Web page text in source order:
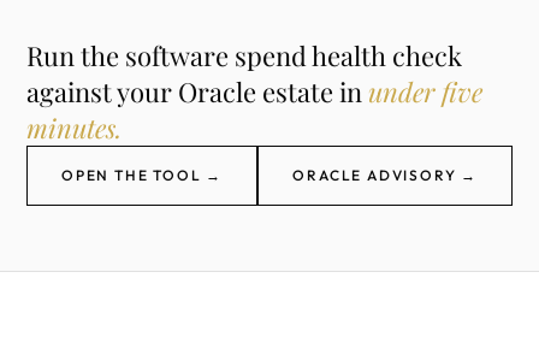
Run the software spend health check
against your Oracle estate in under five
minutes.
OPEN THE TOOL → ORACLE ADVISORY →